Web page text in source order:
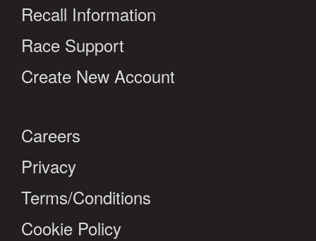
Recall Information
Race Support
Create New Account
Careers
Privacy
Terms/Conditions
Cookie Policy